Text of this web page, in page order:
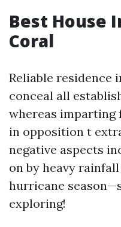
Best House
Coral
Reliable residence
conceal all
whereas
in opposition t
negative aspects
on by heavy
hurricane
exploring!